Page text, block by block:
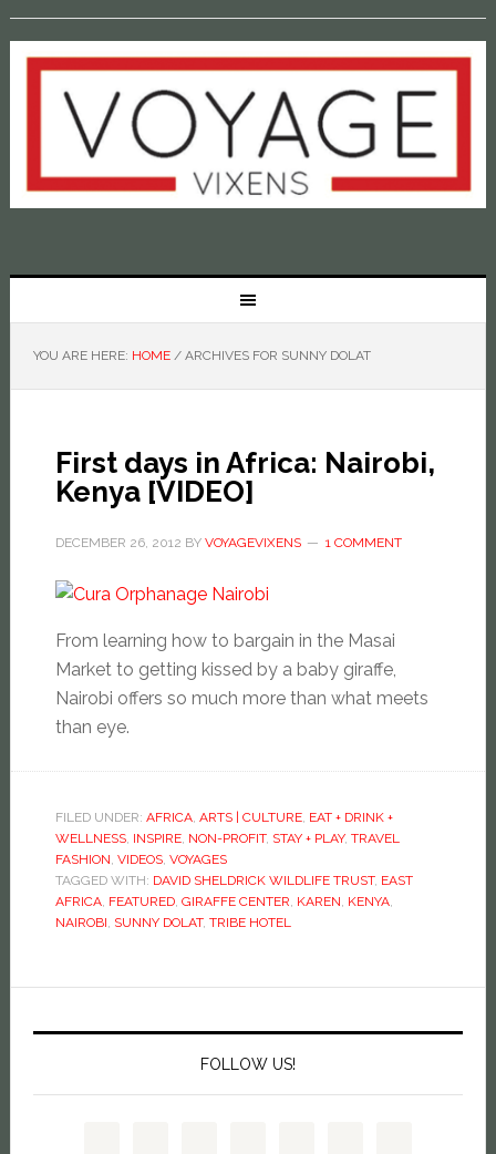
YOU ARE HERE: HOME /ARCHIVES FOR SUNNY DOLAT
First days in Africa: Nairobi,
Kenya [VIDEO]
DECEMBER 26, 2012 BY VOYAGEVIXENS 1 COMMENT
From learning how to bargain in the Masai
Market to getting kissed by a baby giraffe,
Nairobi offers so much more than what meets
than eye.
FILED UNDER: AFRICA, ARTS | CULTURE, EAT + DRINK +
WELLNESS, INSPIRE, NON-PROFIT, STAY + PLAY, TRAVEL
FASHION, VIDEOS, VOYAGES
TAGGED WITH: DAVID SHELDRICK WILDLIFE TRUST, EAST
AFRICA, FEATURED, GIRAFFE CENTER, KAREN, KENYA,
NAIROBI, SUNNY DOLAT, TRIBE HOTEL
FOLLOW US!